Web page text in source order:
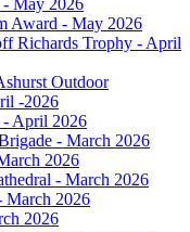
Award - May 2026
Richards Trophy - April
Outdoor
-2026
- April 2026
- March 2026
2026
- March 2026
March 2026
2026